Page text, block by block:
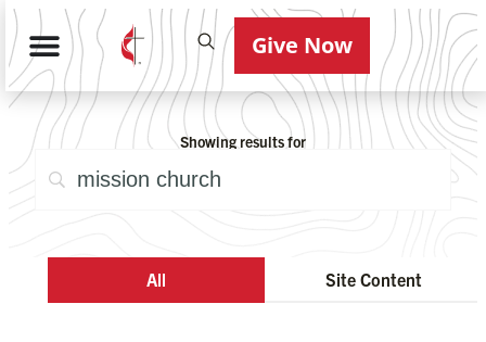
Give Now
Showing results for
All Site Content